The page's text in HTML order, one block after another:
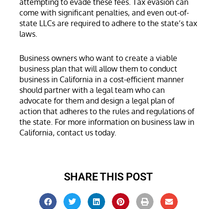
come with significant penalties, and even out-of-
state LLCs are required to adhere to the state’s tax
laws.
Business owners who want to create a viable
business plan that will allow them to conduct
business in California in a cost-efficient manner
should partner with a legal team who can
advocate for them and design a legal plan of
action that adheres to the rules and regulations of
the state. For more information on business law in
California, contact us today.
SHARE THIS POST